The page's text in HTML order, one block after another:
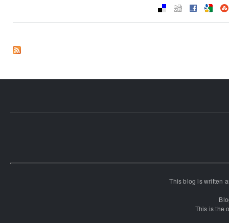
This blog is written
This is the